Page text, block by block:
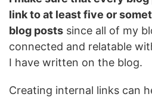
link to at least five or
blog posts since all of my
connected and relatable
I have written on the blog.
Creating internal links can